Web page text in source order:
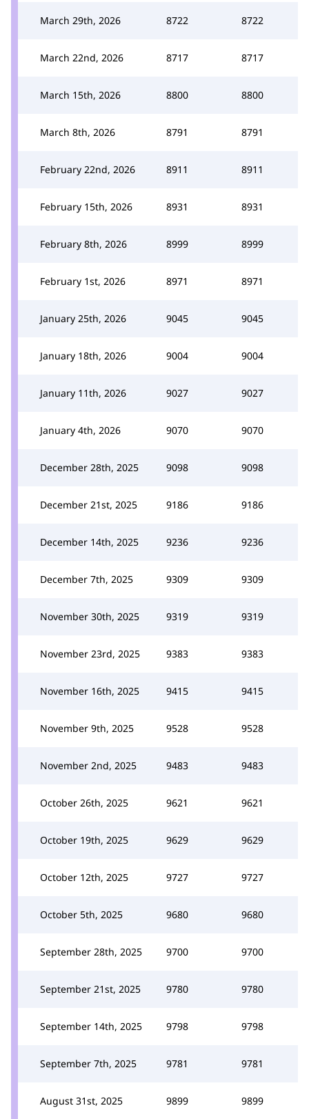
March 29th, 2026 8722 8722
March 22nd, 2026 8717 8717
March 15th, 2026 8800 8800
March 8th, 2026 8791 8791
February 22nd, 2026 8911 8911
February 15th, 2026 8931 8931
February 8th, 2026 8999 8999
February 1st, 2026 8971 8971
January 25th, 2026 9045 9045
January 18th, 2026 9004 9004
January 11th, 2026 9027 9027
January 4th, 2026 9070 9070
December 28th, 2025 9098 9098
December 21st, 2025 9186 9186
December 14th, 2025 9236 9236
December 7th, 2025 9309 9309
November 30th, 2025 9319 9319
November 23rd, 2025 9383 9383
November 16th, 2025 9415 9415
November 9th, 2025 9528 9528
November 2nd, 2025 9483 9483
October 26th, 2025 9621 9621
October 19th, 2025 9629 9629
October 12th, 2025 9727 9727
October 5th, 2025 9680 9680
September 28th, 2025 9700 9700
September 21st, 2025 9780 9780
September 14th, 2025 9798 9798
September 7th, 2025 9781 9781
August 31st, 2025 9899 9899